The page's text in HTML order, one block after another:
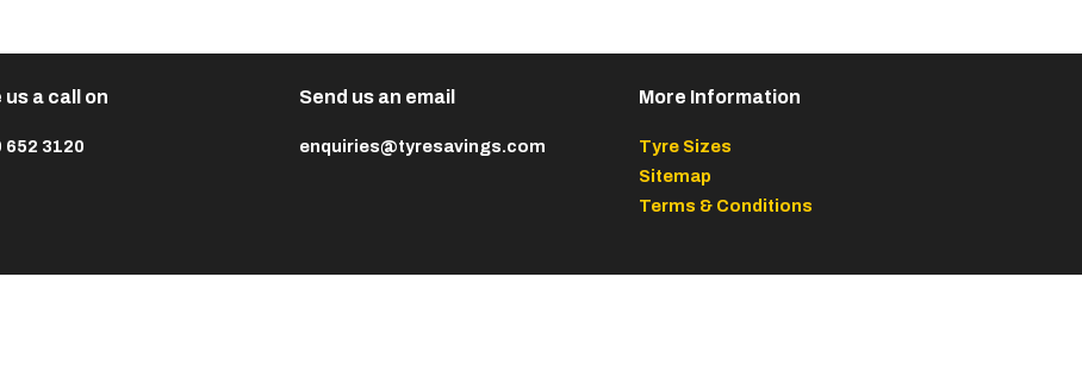
us a call on
652 3120
Send us an email
enquiries@tyresavings.com
More Information
Tyre Sizes
Sitemap
Terms & Conditions